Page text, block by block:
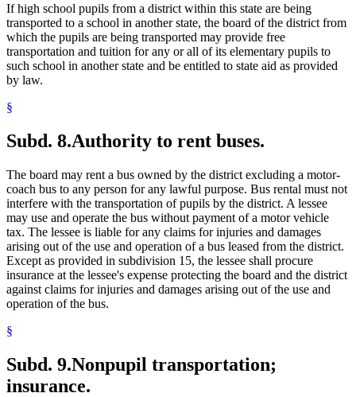
If high school pupils from a district within this state are being
transported to a school in another state, the board of the district from
which the pupils are being transported may provide free
transportation and tuition for any or all of its elementary pupils to
such school in another state and be entitled to state aid as provided
by law.
§
Subd. 8.Authority to rent buses.
The board may rent a bus owned by the district excluding a motor-
coach bus to any person for any lawful purpose. Bus rental must not
interfere with the transportation of pupils by the district. A lessee
may use and operate the bus without payment of a motor vehicle
tax. The lessee is liable for any claims for injuries and damages
arising out of the use and operation of a bus leased from the district.
Except as provided in subdivision 15, the lessee shall procure
insurance at the lessee's expense protecting the board and the district
against claims for injuries and damages arising out of the use and
operation of the bus.
§
Subd. 9.Nonpupil transportation;
insurance.